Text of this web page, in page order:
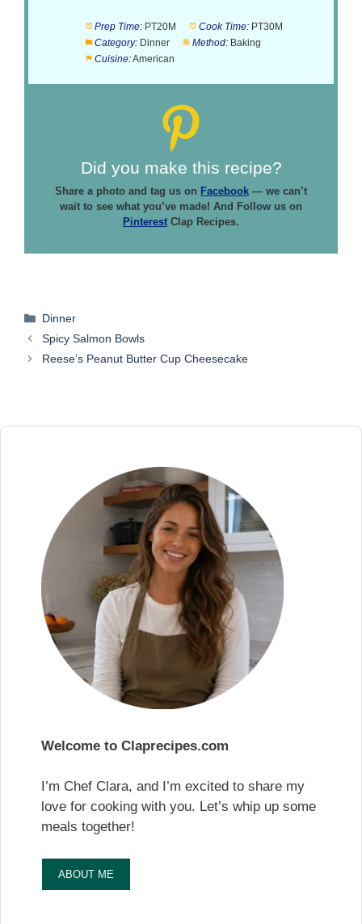
Prep Time: PT20M Cook Time: PT30M
Category: Dinner Method: Baking
Cuisine:American
Did you make this recipe?
Share a photo and tag us on Facebook — we can’t
wait to see what you’ve made! And Follow us on
Pinterest Clap Recipes.
Categories
Dinner
Spicy Salmon Bowls
Reese’s Peanut Butter Cup Cheesecake
Welcome to Claprecipes.com
I’m Chef Clara, and I’m excited to share my
love for cooking with you. Let’s whip up some
meals together!
ABOUT ME